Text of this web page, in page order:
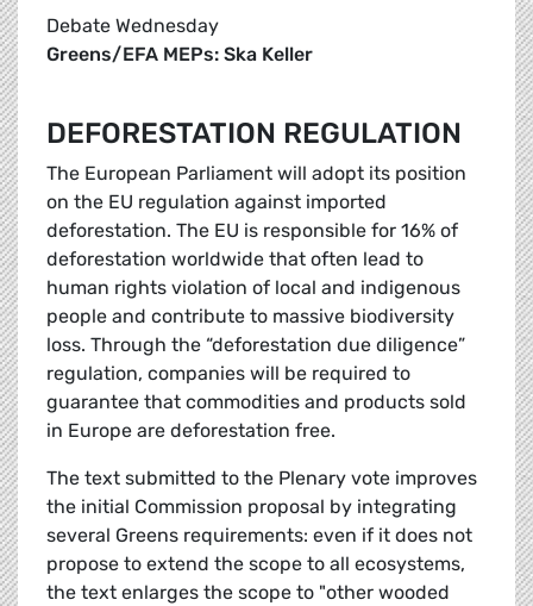
Debate Wednesday
Greens/EFA MEPs: Ska Keller
DEFORESTATION REGULATION
The European Parliament will adopt its position
on the EU regulation against imported
deforestation. The EU is responsible for 16% of
deforestation worldwide that often lead to
human rights violation of local and indigenous
people and contribute to massive biodiversity
loss. Through the “deforestation due diligence”
regulation, companies will be required to
guarantee that commodities and products sold
in Europe are deforestation free.
The text submitted to the Plenary vote improves
the initial Commission proposal by integrating
several Greens requirements: even if it does not
propose to extend the scope to all ecosystems,
the text enlarges the scope to "other wooded